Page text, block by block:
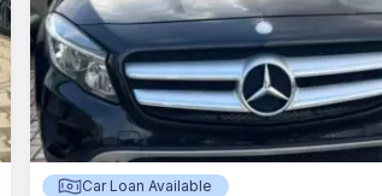
Car Loan Available